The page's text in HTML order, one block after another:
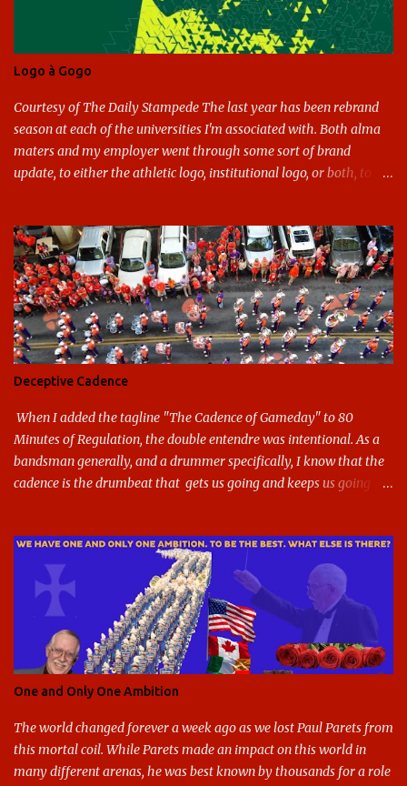
Logo à Gogo
Courtesy of The Daily Stampede The last year has been rebrand
season at each of the universities I'm associated with. Both alma
maters and my employer went through some sort of brand
update, to either the athletic logo, institutional logo, or both, to
considerable time here, so no need to rehash that. Thank U, next.
UNCG has new looks with both the institutional logo and the
athletic/spirit logo. Full disclosure: I like the change quite a bit,
and if I didn't, I'd probably keep my mouth shut - can't bite the
hand that feeds me. The institutional look has been termed a
"brand refresh," and still features the tried and true Minerva
shield. The colors have updated - slight changes to the shades of
blue and gold used, and gray added - and the text emphasized the
G, as it does in the athletic logo. The athlet...
Deceptive Cadence
When I added the tagline "The Cadence of Gameday" to 80
Minutes of Regulation, the double entendre was intentional. As a
bandsman generally, and a drummer specifically, I know that the
cadence is the drumbeat that gets us going and keeps us going
and sports that breathed life into this site, it soon expanded to
include all of gameday, from the tailgate lot before hand, to the
pregame, the game, halftime, the fifth quarter, the victory shakos
after a win, all of it. This year, the cadence is deceptive. Like so
many other things in the Year of our Lord Two Thousand Twenty,
the cadence of gameday just doesn't hit as it ought to. Tailgates
are nonexistent at stadiums that are only a fraction full. Bands are
all but sneaking into the stadiums to avoid any situation that may
draw an unwanted crowd. And once they're there, they don't g...
One and Only One Ambition
The world changed forever a week ago as we lost Paul Parets from
this mortal coil. While Parets made an impact on this world in
many different arenas, he was best known by thousands for a role